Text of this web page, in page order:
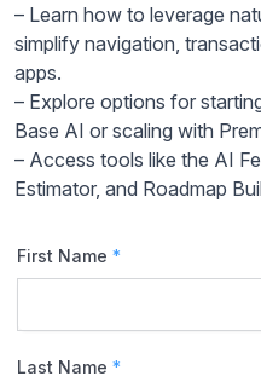
– Learn how to leverage
simplify navigation,
apps.
– Explore options for
Base AI or scaling with
– Access tools like the AI
Estimator, and Roadmap
First Name *
Last Name *